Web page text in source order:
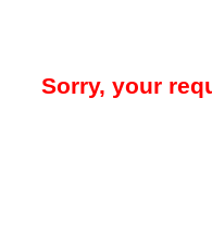
Sorry, your